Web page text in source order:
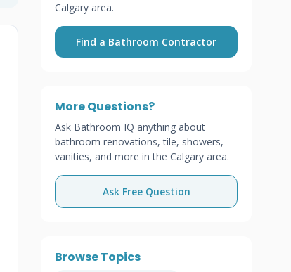
Calgary area.
Find a Bathroom Contractor
More Questions?
Ask Bathroom IQ anything about
bathroom renovations, tile, showers,
vanities, and more in the Calgary area.
Ask Free Question
Browse Topics